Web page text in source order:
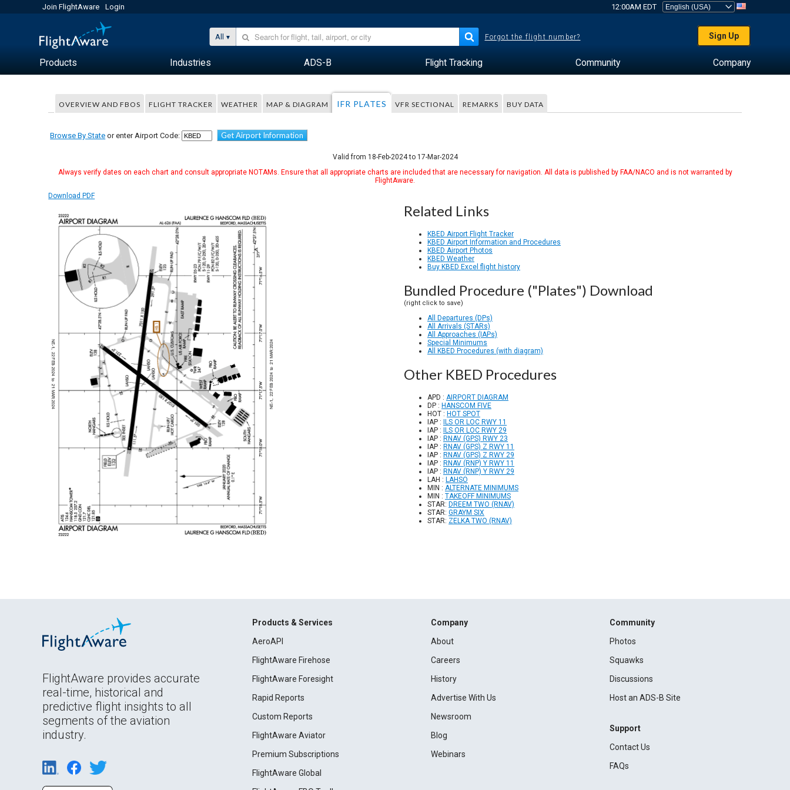
Join FlightAware Login 12:00AM EDT
All Forgot the flight number? Sign Up
Products Industries ADS-B Flight Tracking Community Company
OVERVIEW AND FBOS FLIGHT TRACKER WEATHER MAP & DIAGRAM IFR PLATES VFR SECTIONAL REMARKS BUY DATA
Browse By State or enter Airport Code: Get Airport Information
Valid from 18-Feb-2024 to 17-Mar-2024
Always verify dates on each chart and consult appropriate NOTAMs. Ensure that all appropriate charts are included that are necessary for navigation. All data is published by FAA/NACO and is not warranted by
FlightAware.
Download PDF
Related Links
KBED Airport Flight Tracker
KBED Airport Information and Procedures
KBED Airport Photos
KBED Weather
Buy KBED Excel flight history
Bundled Procedure ("Plates") Download
(right click to save)
All Departures (DPs)
All Arrivals (STARs)
All Approaches (IAPs)
Special Minimums
All KBED Procedures (with diagram)
Other KBED Procedures
APD : AIRPORT DIAGRAM
DP : HANSCOM FIVE
HOT : HOT SPOT
IAP :
ILS OR LOC RWY 11
IAP :
ILS OR LOC RWY 29
IAP : RNAV (GPS) RWY 23
IAP : RNAV (GPS) Z RWY 11
IAP : RNAV (GPS) Z RWY 29
IAP : RNAV (RNP) Y RWY 11
IAP : RNAV (RNP) Y RWY 29
LAH : LAHSO
MIN : ALTERNATE MINIMUMS
MIN : TAKEOFF MINIMUMS
STAR: DREEM TWO (RNAV)
STAR: GRAYM SIX
STAR: ZELKA TWO (RNAV)
FlightAware provides accurate
real-time, historical and
predictive flight insights to all
segments of the aviation
industry.
Products & Services
AeroAPI
FlightAware Firehose
FlightAware Foresight
Rapid Reports
Custom Reports
FlightAware Aviator
Premium Subscriptions
FlightAware Global
Company
About
Careers
History
Advertise With Us
Newsroom
Blog
Webinars
Community
Photos
Squawks
Discussions
Host an ADS-B Site
Support
Contact Us
FAQs